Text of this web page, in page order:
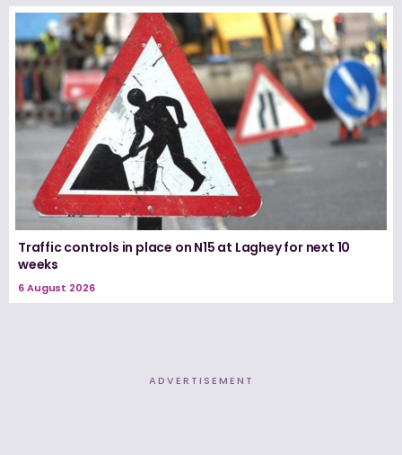
Traffic controls in place on N15 at Laghey for next 10
weeks
6 August 2026
ADVERTISEMENT